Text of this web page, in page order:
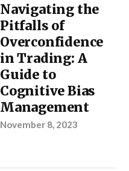
Navigating the
Pitfalls of
Overconfidence
in Trading: A
Guide to
Cognitive Bias
Management
November 8, 2023